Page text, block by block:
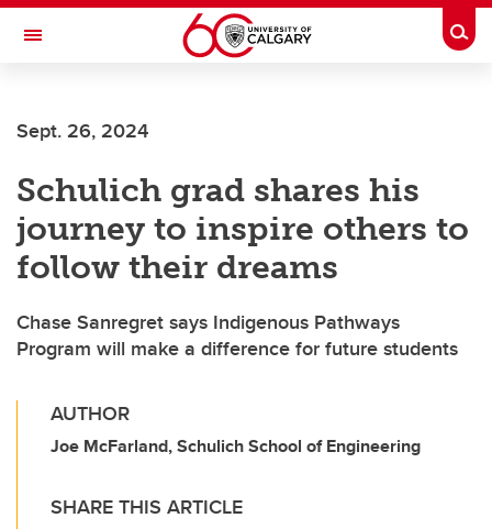
Skip to main content
Toggle Navigation
INSTITUTE
Sept. 26, 2024
Schulich grad shares his
journey to inspire others to
follow their dreams
Chase Sanregret says Indigenous Pathways
Program will make a difference for future students
AUTHOR
Joe McFarland, Schulich School of Engineering
SHARE THIS ARTICLE